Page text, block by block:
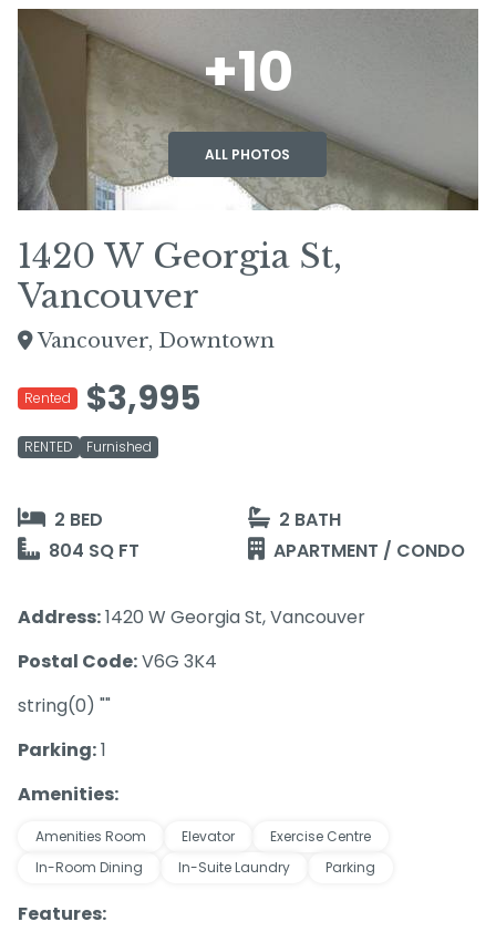
+10
ALL PHOTOS
1420 W Georgia St,
Vancouver
Vancouver, Downtown
Rented $3,995
RENTED Furnished
2 BED
2 BATH
804 SQ FT
APARTMENT / CONDO
Address:1420 W Georgia St, Vancouver
Postal Code:V6G 3K4
string(0) ""
Parking:1
Amenities:
Amenities Room Elevator
Exercise Centre
In-Room Dining
In-Suite Laundry Parking
Features: